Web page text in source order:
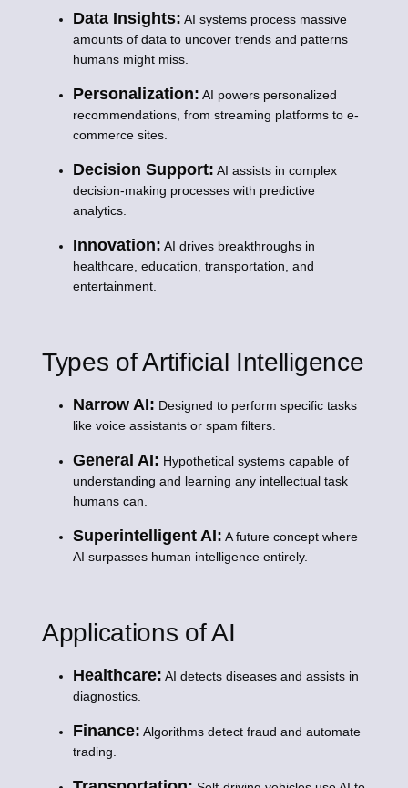
Data Insights: AI systems process massive
amounts of data to uncover trends and patterns
humans might miss.
Personalization: AI powers personalized
recommendations, from streaming platforms to e-
commerce sites.
Decision Support: AI assists in complex
decision-making processes with predictive
analytics.
Innovation: AI drives breakthroughs in
healthcare, education, transportation, and
entertainment.
Types of Artificial Intelligence
Narrow AI: Designed to perform specific tasks
like voice assistants or spam filters.
General AI: Hypothetical systems capable of
understanding and learning any intellectual task
humans can.
Superintelligent AI: A future concept where
AI surpasses human intelligence entirely.
Applications of AI
Healthcare: AI detects diseases and assists in
diagnostics.
Finance: Algorithms detect fraud and automate
trading.